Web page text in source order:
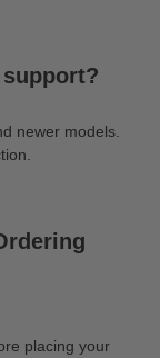
newer models.
placing your